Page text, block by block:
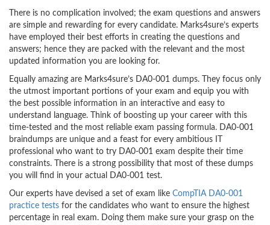
There is no complication involved; the exam questions and answers
are simple and rewarding for every candidate. Marks4sure’s experts
have employed their best efforts in creating the questions and
answers; hence they are packed with the relevant and the most
updated information you are looking for.
Equally amazing are Marks4sure’s DA0-001 dumps. They focus only
the utmost important portions of your exam and equip you with
the best possible information in an interactive and easy to
understand language. Think of boosting up your career with this
time-tested and the most reliable exam passing formula. DA0-001
braindumps are unique and a feast for every ambitious IT
professional who want to try DA0-001 exam despite their time
constraints. There is a strong possibility that most of these dumps
you will find in your actual DA0-001 test.
Our experts have devised a set of exam like CompTIA DA0-001
practice tests for the candidates who want to ensure the highest
percentage in real exam. Doing them make sure your grasp on the